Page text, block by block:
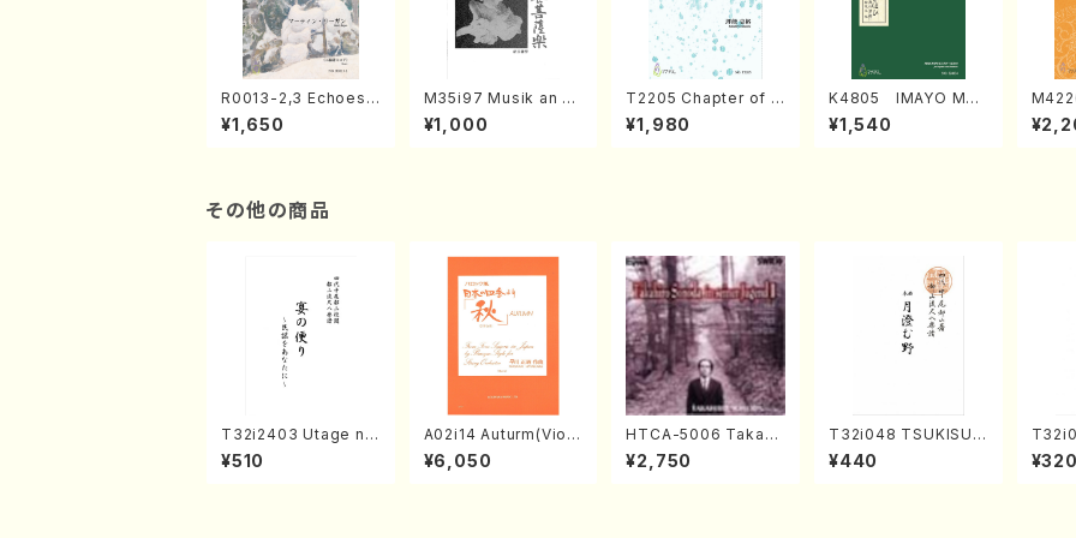
R0013-2,3 Echoes
of the Taiga (Shaku
hachi 3 /Marty Rega
¥1,650
M35i97 Musik an di
e "Unchu Kuyo Bos
atsu" (Hideo Mizok
¥1,000
T2205 Chapter of K
IZUNA (Banbooflute
and Shakuhachi/K.
¥1,980
K4805 IMAYO MO
CHIZUKI (Nagauta
Shamisen /Y. KINEY
¥1,540
a
AGI /
その他の商品
T32i2403 Utage no
Tayori (Shakuhachi/
H.NOMURA/Full Sco
¥510
A02i14 Auturm(Violi
n I&II,Viola,Cello,Do
uble bass,Cembalo/
¥6,050
HTCA-5006 Takahir
o Sonoda Young Ye
ars 2(Piano/Ravel・S
¥2,750
T32i048 TSUKISUM
UNO(shakuhachi/M.
Shouzan /Full Scor
¥440
Full
¥320